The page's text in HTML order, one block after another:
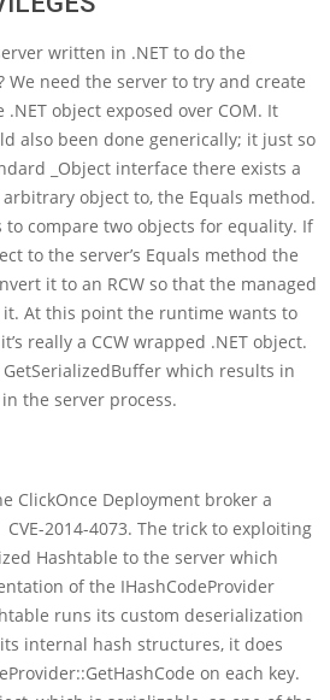
written in .NET to do the
need the server to try and create
object exposed over COM. It
also been done generically; it just so
_Object interface there exists a
object to, the Equals method.
to compare two objects for equality. If
to the server’s Equals method the
it to an RCW so that the managed
At this point the runtime wants to
really a CCW wrapped .NET object.
which results in
the server process.
ClickOnce Deployment broker a
2014-4073. The trick to exploiting
Hashtable to the server which
of the IHashCodeProvider
runs its custom deserialization
internal hash structures, it does
on each key.